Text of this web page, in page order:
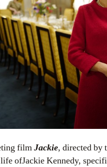
filmJackie, directed by
ofJackie Kennedy,